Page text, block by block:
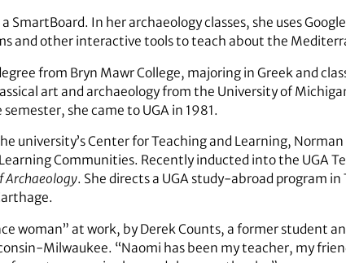
SmartBoard. In her archaeology classes, she uses
and other interactive tools to teach about the
from Bryn Mawr College, majoring in Greek and
art and archaeology from the University of
she came to UGA in 1981.
university’s Center for Teaching and Learning,
Communities. Recently inducted into the UGA
Archaeology. She directs a UGA study-abroad program in
woman” at work, by Derek Counts, a former student
Milwaukee. “Naomi has been my teacher, my